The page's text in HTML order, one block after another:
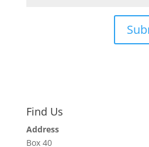
Find Us
Address
Box 40